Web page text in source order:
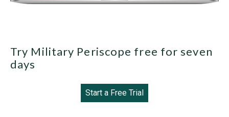
Try Military Periscope free for seven
days
Start a Free Trial